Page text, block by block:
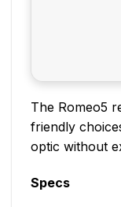
The Romeo5
friendly
optic without
Specs